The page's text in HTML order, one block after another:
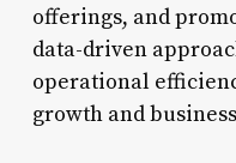
offerings, and
data-driven
operational
growth and